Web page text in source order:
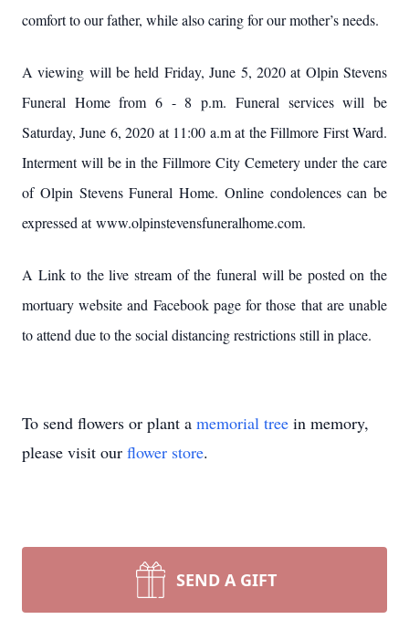
comfort to our father, while also caring for our mother’s needs.
A viewing will be held Friday, June 5, 2020 at Olpin Stevens
Funeral Home from 6 - 8 p.m. Funeral services will be
Saturday, June 6, 2020 at 11:00 a.m at the Fillmore First Ward.
Interment will be in the Fillmore City Cemetery under the care
of Olpin Stevens Funeral Home. Online condolences can be
expressed at www.olpinstevensfuneralhome.com.
A Link to the live stream of the funeral will be posted on the
mortuary website and Facebook page for those that are unable
to attend due to the social distancing restrictions still in place.
To send flowers or plant a memorial tree in memory,
please visit our flower store.
SEND A GIFT